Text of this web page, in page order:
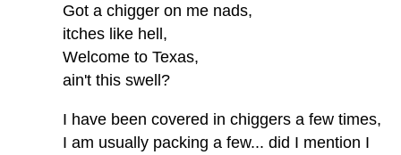
Got a chigger on me nads,
itches like hell,
Welcome to Texas,
ain't this swell?
I have been covered in chiggers a few times,
I am usually packing a few... did I mention I